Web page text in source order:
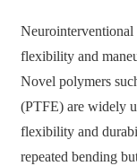
Neurointerventional
flexibility and
Novel polymers
(PTFE) are widely
flexibility and
repeated bending